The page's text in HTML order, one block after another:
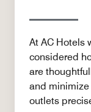
At AC Hotels
considered
are
and
outlets